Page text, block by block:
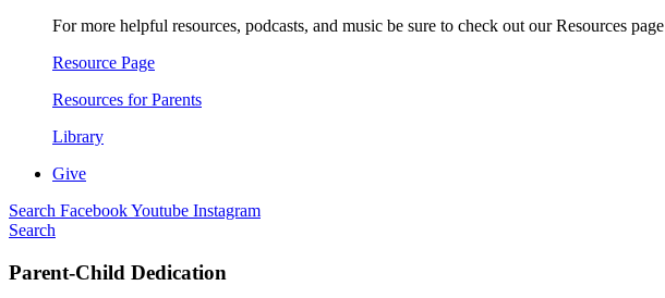
For more helpful resources, podcasts, and music be sure to check out our Resources page
Resource Page
Resources for Parents
Library
Give
Search FacebookYoutube Instagram
Search
Parent-Child Dedication